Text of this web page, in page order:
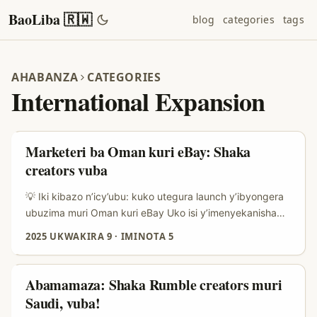
BaoLiba 🇷🇼 blog categories tags
AHABANZA CATEGORIES
International Expansion
Marketeri ba Oman kuri eBay: Shaka
creators vuba
💡 Iki kibazo n’icy’ubu: kuko utegura launch y’ibyongera
ubuzima muri Oman kuri eBay Uko isi y’imenyekanisha
abayobozi cyangwa creators bakorera ku masoko
yihariye nka eBay muri Oman. Iyo ushaka gutangiza
supplement nshya, ikibazo si ugutanga stock gusa: ni uko
wabona abantu bafite ububasha bwo kuyibyaza ijwi,
2025 UKWAKIRA 9 · IMINOTA 5
Abamamaza: Shaka Rumble creators muri
Saudi, vuba!